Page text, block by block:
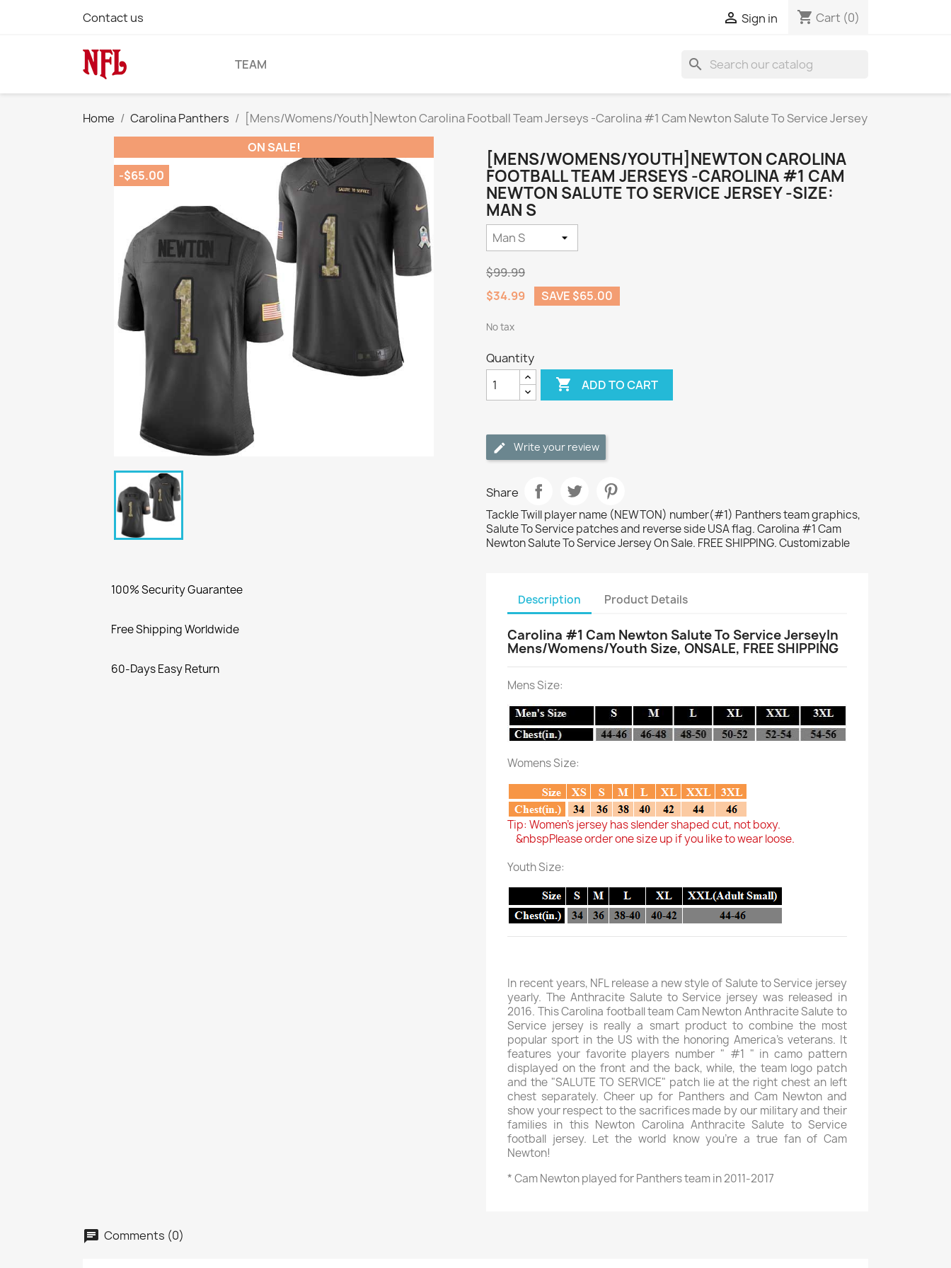
Contact us  Sign in shopping_cart Cart (0)
TEAM search
Home Carolina Panthers
[Mens/Womens/Youth]Newton Carolina Football Team Jerseys -Carolina #1 Cam Newton Salute To Service Jersey
ON SALE!
-$65.00
100% Security Guarantee
Free Shipping Worldwide
60-Days Easy Return
[MENS/WOMENS/YOUTH]NEWTON CAROLINA
FOOTBALL TEAM JERSEYS -CAROLINA #1 CAM
NEWTON SALUTE TO SERVICE JERSEY -SIZE:
MAN S
$99.99
$34.99
SAVE $65.00
No tax
Quantity
 ADD TO CART
Write your review
Share
Tackle Twill player name (NEWTON) number(#1) Panthers team graphics,
Salute To Service patches and reverse side USA flag. Carolina #1 Cam
Newton Salute To Service Jersey On Sale. FREE SHIPPING. Customizable
Description Product Details
Carolina #1 Cam Newton Salute To Service JerseyIn
Mens/Womens/Youth Size, ONSALE, FREE SHIPPING
Mens Size:
Womens Size:
Tip: Women's jersey has slender shaped cut, not boxy.
&nbspPlease order one size up if you like to wear loose.
Youth Size:
In recent years, NFL release a new style of Salute to Service jersey
yearly. The Anthracite Salute to Service jersey was released in
2016. This Carolina football team Cam Newton Anthracite Salute to
Service jersey is really a smart product to combine the most
popular sport in the US with the honoring America's veterans. It
features your favorite players number " #1 " in camo pattern
displayed on the front and the back, while, the team logo patch
and the "SALUTE TO SERVICE" patch lie at the right chest an left
chest separately. Cheer up for Panthers and Cam Newton and
show your respect to the sacrifices made by our military and their
families in this Newton Carolina Anthracite Salute to Service
football jersey. Let the world know you're a true fan of Cam
Newton!
* Cam Newton played for Panthers team in 2011-2017
Comments (0)